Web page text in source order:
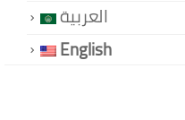
العربية
English